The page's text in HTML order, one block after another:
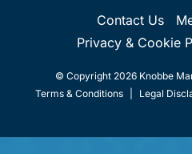
Contact Us
Privacy & Cookie
© Copyright 2026 Knobbe
Terms & Conditions
Legal